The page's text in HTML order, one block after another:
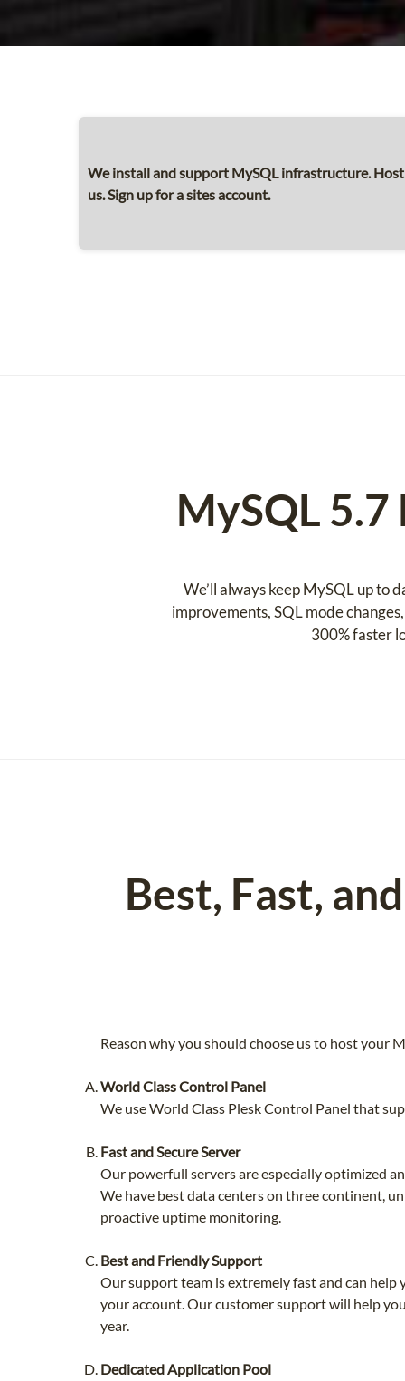
We install and support MySQL infrastructure.
us. Sign up for a sites account.
MySQL
We’ll always keep MySQL up to
improvements, SQL mode
300% faster
Best, Fast,
Reason why you should choose us to host your
World Class Control Panel
We use World Class Plesk Control Panel that
Fast and Secure Server
Our powerfull servers are especially optimized
We have best data centers on three continent,
proactive uptime monitoring.
Best and Friendly Support
Our support team is extremely fast and can
your account. Our customer support will help
year.
Dedicated Application Pool